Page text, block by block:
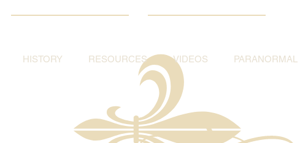
HISTORY RESOURCES VIDEOS PARANORMAL